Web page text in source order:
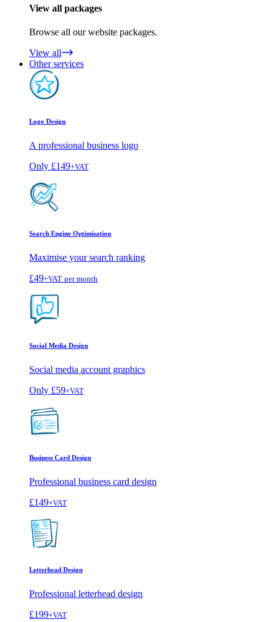
View all packages
Browse all our website packages.
View all
Other services
Logo Design
A professional business logo
Only £149+VAT
Search Engine Optimisation
Maximise your search ranking
£49+VAT per month
Social Media Design
Social media account graphics
Only £59+VAT
Business Card Design
Professional business card design
£149+VAT
Letterhead Design
Professional letterhead design
£199+VAT